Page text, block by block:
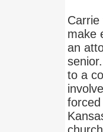
make
an
to a